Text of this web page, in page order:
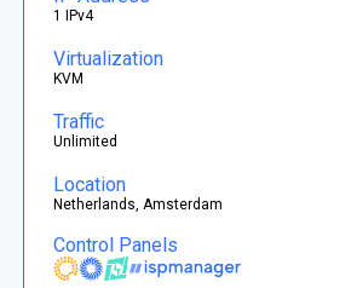
1 IPv4
Virtualization
KVM
Traffic
Unlimited
Location
Netherlands, Amsterdam
Control Panels